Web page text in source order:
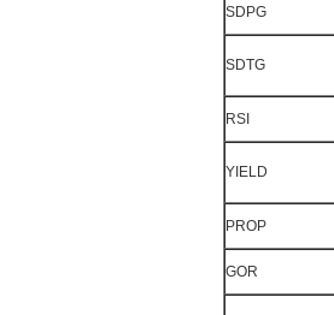
SDPG
SDTG
RSI
YIELD
PROP
GOR